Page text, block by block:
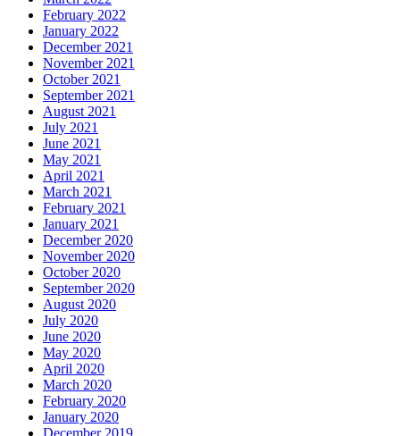
February 2022
January 2022
December 2021
November 2021
October 2021
September 2021
August 2021
July 2021
June 2021
May 2021
April 2021
March 2021
February 2021
January 2021
December 2020
November 2020
October 2020
September 2020
August 2020
July 2020
June 2020
May 2020
April 2020
March 2020
February 2020
January 2020